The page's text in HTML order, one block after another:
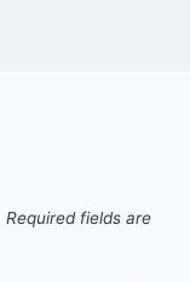
Required fields are